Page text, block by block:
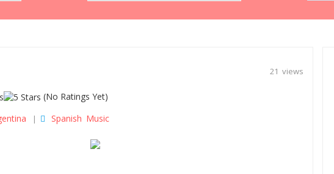
21 views
(No Ratings Yet)
| Spanish Music